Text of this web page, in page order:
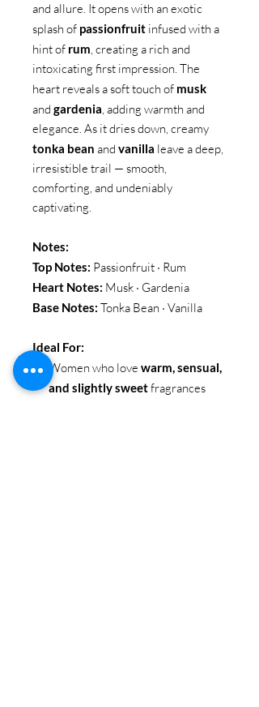
and allure. It opens with an exotic
splash of passionfruit infused with a
hint of rum, creating a rich and
intoxicating first impression. The
heart reveals a soft touch of musk
and gardenia, adding warmth and
elegance. As it dries down, creamy
tonka bean and vanilla leave a deep,
irresistible trail — smooth,
comforting, and undeniably
captivating.
Notes:
Top Notes: Passionfruit · Rum
Heart Notes: Musk · Gardenia
Base Notes: Tonka Bean · Vanilla
Ideal For:
Women who love warm, sensual,
and slightly sweetfragrances